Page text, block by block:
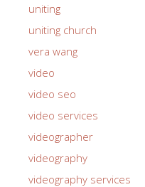
uniting
uniting church
vera wang
video
video seo
video services
videographer
videography
videography services